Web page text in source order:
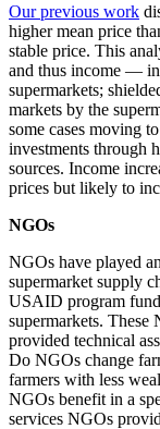
Our previous work
higher mean price
stable price. This
and thus income —
supermarkets;
markets by the
some cases moving
investments through
sources. Income
prices but likely to
NGOs
NGOs have played
supermarket supply
USAID program
supermarkets. These
provided technical
Do NGOs change
farmers with less
NGOs benefit in a
services NGOs